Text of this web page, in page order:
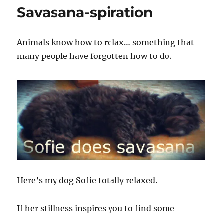
Savasana-spiration
Animals know how to relax… something that
many people have forgotten how to do.
Here’s my dog Sofie totally relaxed.
If her stillness inspires you to find some